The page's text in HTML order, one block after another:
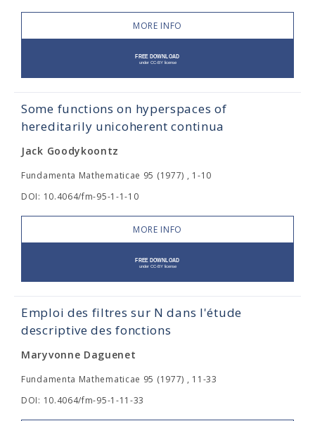
MORE INFO
Some functions on hyperspaces of
hereditarily unicoherent continua
Jack Goodykoontz
Fundamenta Mathematicae 95 (1977) , 1-10
DOI: 10.4064/fm-95-1-1-10
MORE INFO
Emploi des filtres sur N dans l'étude
descriptive des fonctions
Maryvonne Daguenet
Fundamenta Mathematicae 95 (1977) , 11-33
DOI: 10.4064/fm-95-1-11-33